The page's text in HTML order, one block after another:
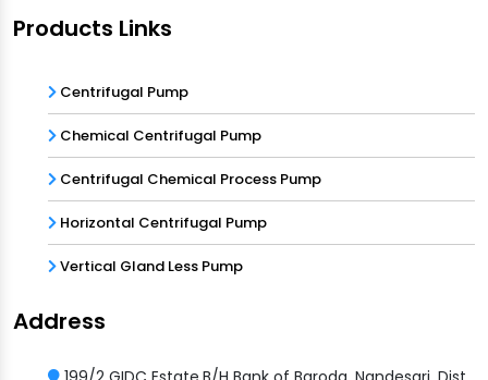
Products Links
Centrifugal Pump
Chemical Centrifugal Pump
Centrifugal Chemical Process Pump
Horizontal Centrifugal Pump
Vertical Gland Less Pump
Address